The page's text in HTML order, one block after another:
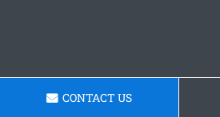
CONTACT US